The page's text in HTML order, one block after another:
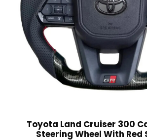
Toyota Land Cruiser 300
Steering Wheel With